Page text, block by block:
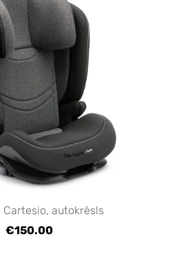
Cartesio, autokrēsls
€150.00